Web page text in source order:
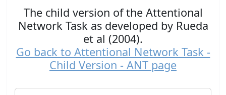
The child version of the Attentional
Network Task as developed by Rueda
et al (2004).
Go back to Attentional Network Task -
Child Version - ANT page